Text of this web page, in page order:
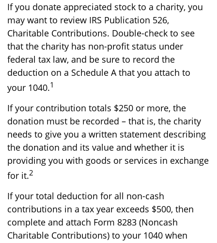
If you donate appreciated stock to a charity, you
may want to review IRS Publication 526,
Charitable Contributions. Double-check to see
that the charity has non-profit status under
federal tax law, and be sure to record the
deduction on a Schedule A that you attach to
your 1040.1
If your contribution totals $250 or more, the
donation must be recorded – that is, the charity
needs to give you a written statement describing
the donation and its value and whether it is
providing you with goods or services in exchange
for it.2
If your total deduction for all non-cash
contributions in a tax year exceeds $500, then
complete and attach Form 8283 (Noncash
Charitable Contributions) to your 1040 when